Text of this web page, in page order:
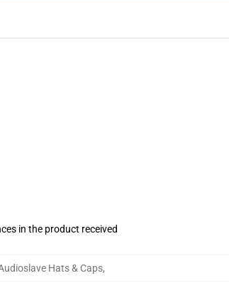
in the product received
Hats & Caps,